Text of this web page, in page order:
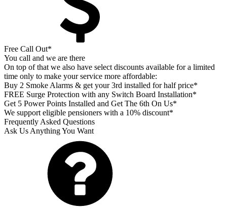
Free Call Out*
You call and we are there
On top of that we also have select discounts available for a limited
time only to make your service more affordable:
Buy 2 Smoke Alarms & get your 3rd installed for half price*
FREE Surge Protection with any Switch Board Installation*
Get 5 Power Points Installed and Get The 6th On Us*
We support eligible pensioners with a 10% discount*
Frequently Asked Questions
Ask Us Anything You Want